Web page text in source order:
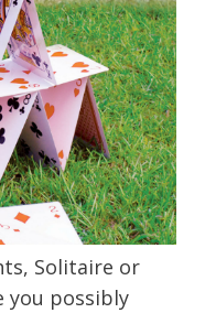
Solitaire or
you possibly